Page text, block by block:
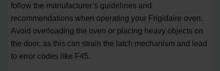
follow the manufacturer’s guidelines and
recommendations when operating your Frigidaire oven.
Avoid overloading the oven or placing heavy objects on
the door, as this can strain the latch mechanism and lead
to error codes like F45.